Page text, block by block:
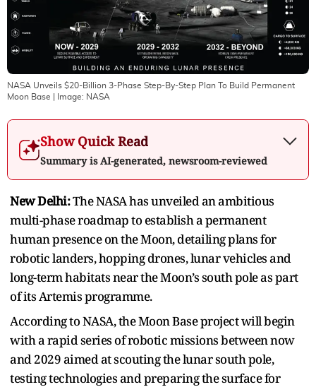
NASA Unveils $20-Billion 3-Phase Step-By-Step Plan To Build Permanent
Moon Base | Image: NASA
Show Quick Read
Summary is AI-generated, newsroom-reviewed
New Delhi:The NASA has unveiled an ambitious
multi-phase roadmap to establish a permanent
human presence on the Moon, detailing plans for
robotic landers, hopping drones, lunar vehicles and
long-term habitats near the Moon’s south pole as part
of its Artemis programme.
According to NASA, the Moon Base project will begin
with a rapid series of robotic missions between now
and 2029 aimed at scouting the lunar south pole,
testing technologies and preparing the surface for